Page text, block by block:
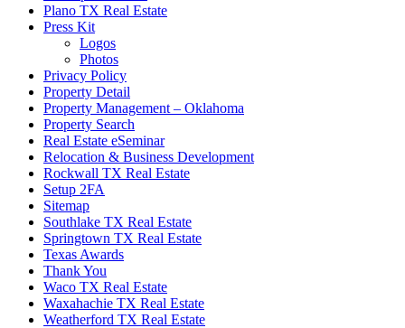
Plano TX Real Estate
Press Kit
Logos
Photos
Privacy Policy
Property Detail
Property Management – Oklahoma
Property Search
Real Estate eSeminar
Relocation & Business Development
Rockwall TX Real Estate
Setup 2FA
Sitemap
Southlake TX Real Estate
Springtown TX Real Estate
Texas Awards
Thank You
Waco TX Real Estate
Waxahachie TX Real Estate
Weatherford TX Real Estate